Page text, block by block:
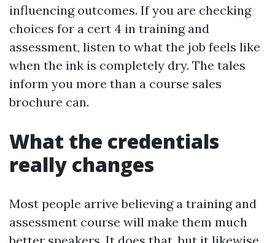
influencing outcomes. If you are checking
choices for a cert 4 in training and
assessment, listen to what the job feels like
when the ink is completely dry. The tales
inform you more than a course sales
brochure can.
What the credentials
really changes
Most people arrive believing a training and
assessment course will make them much